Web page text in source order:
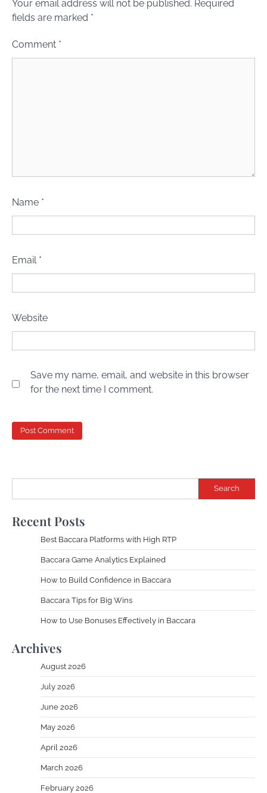
Your email address will not be published. Required
fields are marked *
Comment *
Name *
Email *
Website
Save my name, email, and website in this browser
for the next time I comment.
Search
Recent Posts
Best Baccara Platforms with High RTP
Baccara Game Analytics Explained
How to Build Confidence in Baccara
Baccara Tips for Big Wins
How to Use Bonuses Effectively in Baccara
Archives
August 2026
July 2026
June 2026
May 2026
April 2026
March 2026
February 2026